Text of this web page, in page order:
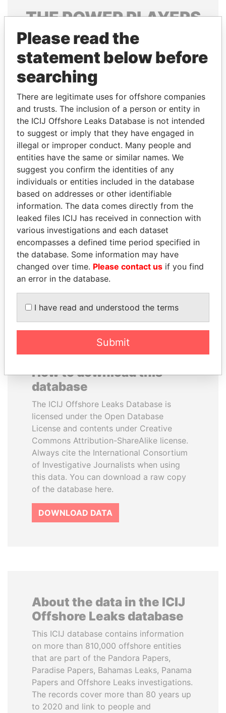
THEPOWERPLAYERS
Explore the offshore connections of world leaders,
politicians and their relatives and associates.
Pandora
Papers
Paradise
Papers
Panama Papers
MILO DJUKANOVIC
President
ANDRÉS PASTRANA
Former president
EXPLORE ALL
How to download this
database
The ICIJ Offshore Leaks Database is
licensed under the Open Database
License and contents under Creative
Commons Attribution-ShareAlike license.
Always cite the International Consortium
of Investigative Journalists when using
this data. You can download a raw copy
of the database here.
DOWNLOAD DATA
About the data in the ICIJ
Offshore Leaks database
This ICIJ database contains information
on more than 810,000 offshore entities
that are part of the Pandora Papers,
Paradise Papers, Bahamas Leaks, Panama
Papers and Offshore Leaks investigations.
The records cover more than 80 years up
to 2020 and link to people and
Please read the
statement below before
searching
There are legitimate uses for offshore companies
and trusts. The inclusion of a person or entity in
the ICIJ Offshore Leaks Database is not intended
to suggest or imply that they have engaged in
illegal or improper conduct. Many people and
entities have the same or similar names. We
suggest you confirm the identities of any
individuals or entities included in the database
based on addresses or other identifiable
information. The data comes directly from the
leaked files ICIJ has received in connection with
various investigations and each dataset
encompasses a defined time period specified in
the database. Some information may have
changed over time. Please contact us if you find
an error in the database.
I have read and understood the terms
Submit